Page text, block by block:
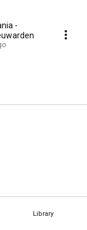
Library
-